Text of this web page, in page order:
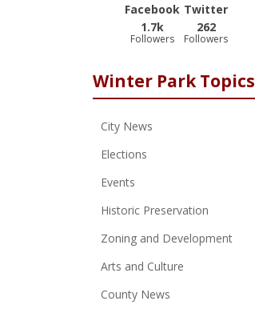
Facebook
1.7k
Followers
Twitter
262
Followers
Winter Park Topics
City News
Elections
Events
Historic Preservation
Zoning and Development
Arts and Culture
County News